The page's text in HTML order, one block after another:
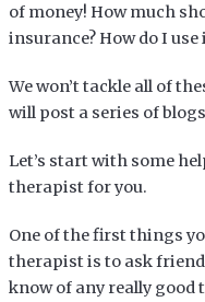
of money! How much
insurance? How do I use
We won’t tackle all of
will post a series of
Let’s start with some
therapist for you.
One of the first things
therapist is to ask
know of any really good